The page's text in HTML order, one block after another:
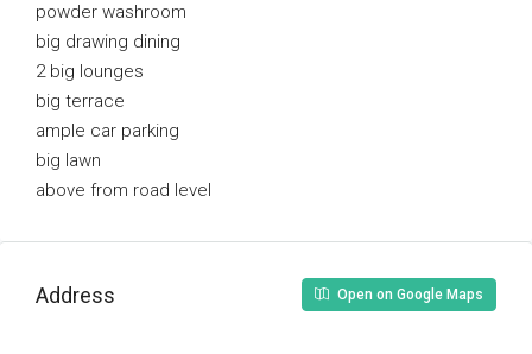
powder washroom
big drawing dining
2 big lounges
big terrace
ample car parking
big lawn
above from road level
Address Open on Google Maps